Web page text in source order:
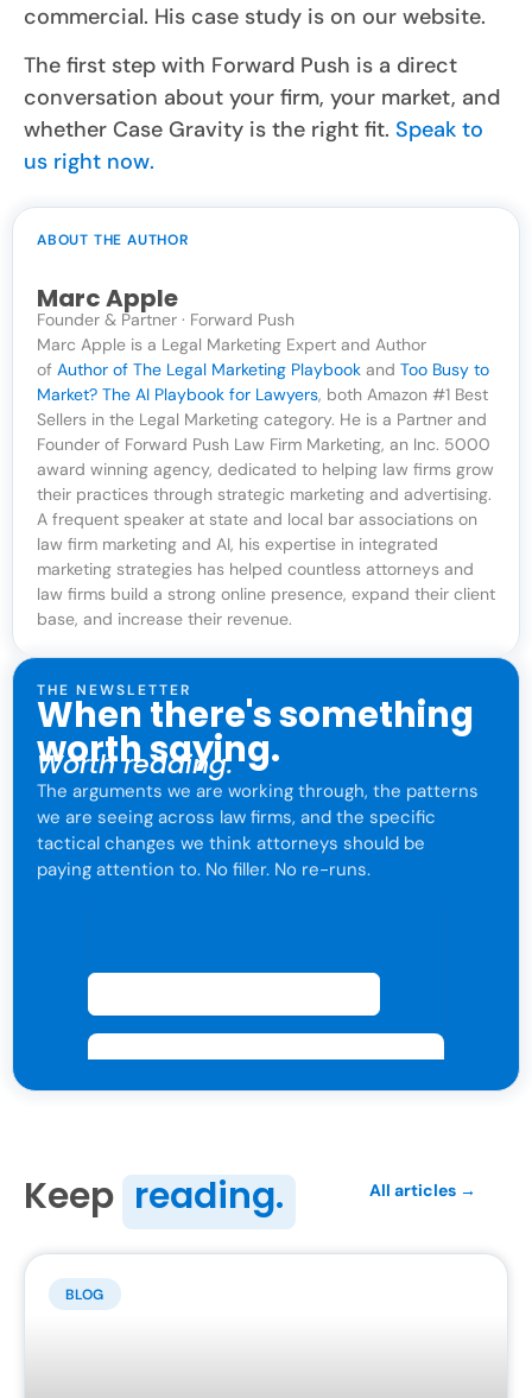
ABOUT THE AUTHOR
Marc Apple
Founder & Partner · Forward Push
Marc Apple is a Legal Marketing Expert and Author
of Author of The Legal Marketing Playbook and Too Busy to
Market? The AI Playbook for Lawyers, both Amazon #1 Best
Sellers in the Legal Marketing category. He is a Partner and
Founder of Forward Push Law Firm Marketing, an Inc. 5000
award winning agency, dedicated to helping law firms grow
their practices through strategic marketing and advertising.
A frequent speaker at state and local bar associations on
law firm marketing and AI, his expertise in integrated
marketing strategies has helped countless attorneys and
law firms build a strong online presence, expand their client
base, and increase their revenue.
THE NEWSLETTER
When there's something
worth saying.
Worth reading.
The arguments we are working through, the patterns
we are seeing across law firms, and the specific
tactical changes we think attorneys should be
paying attention to. No filler. No re-runs.
commercial. His case study is on our website.
The first step with Forward Push is a direct
conversation about your firm, your market, and
whether Case Gravity is the right fit. Speak to
us right now.
Keep reading. All articles →
BLOG